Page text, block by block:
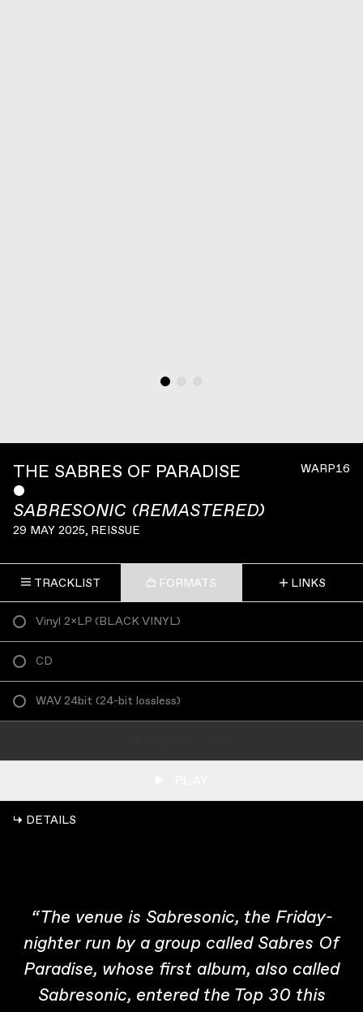
WARP16
THE SABRES OF PARADISE
ˇ
SABRESONIC (REMASTERED)
29 MAY 2025, REISSUE
TRACKLIST FORMATS LINKS
Vinyl 2×LP (BLACK VINYL)
CD
WAV 24bit (24-bit lossless)
↳ DETAILS
“The venue is Sabresonic, the Friday-
nighter run by a group called Sabres Of
Paradise, whose first album, also called
Sabresonic, entered the Top 30 this